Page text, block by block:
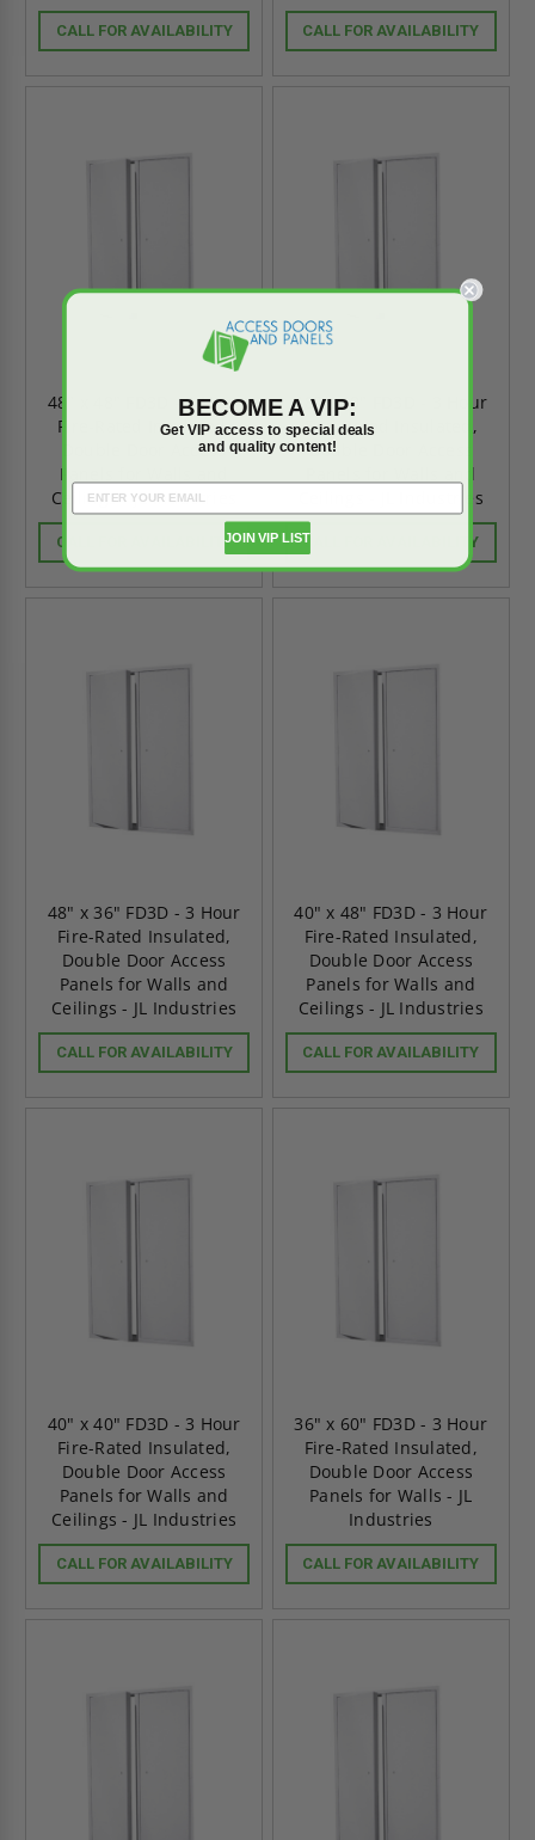
CALL FOR AVAILABILITY CALL FOR AVAILABILITY
48" x 48" FD3D - 3 Hour
Fire-Rated Insulated,
Double Door Access
Panels for Walls and
Ceilings - JL Industries
CALL FOR AVAILABILITY
48" x 40" FD3D - 3 Hour
Fire-Rated Insulated,
Double Door Access
Panels for Walls and
Ceilings - JL Industries
CALL FOR AVAILABILITY
48" x 36" FD3D - 3 Hour
Fire-Rated Insulated,
Double Door Access
Panels for Walls and
Ceilings - JL Industries
CALL FOR AVAILABILITY
40" x 48" FD3D - 3 Hour
Fire-Rated Insulated,
Double Door Access
Panels for Walls and
Ceilings - JL Industries
CALL FOR AVAILABILITY
40" x 40" FD3D - 3 Hour
Fire-Rated Insulated,
Double Door Access
Panels for Walls and
Ceilings - JL Industries
CALL FOR AVAILABILITY
36" x 60" FD3D - 3 Hour
Fire-Rated Insulated,
Double Door Access
Panels for Walls - JL
Industries
CALL FOR AVAILABILITY
BECOME A VIP:
Get VIP access to special deals
and quality content!
JOIN VIP LIST